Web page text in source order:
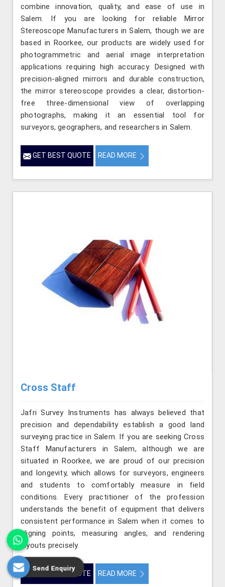
combine innovation, quality, and ease of use in
Salem. If you are looking for reliable Mirror
Stereoscope Manufacturers in Salem, though we are
based in Roorkee, our products are widely used for
photogrammetric and aerial image interpretation
applications requiring high accuracy. Designed with
precision-aligned mirrors and durable construction,
the mirror stereoscope provides a clear, distortion-
free three-dimensional view of overlapping
photographs, making it an essential tool for
surveyors, geographers, and researchers in Salem.
GET BEST QUOTE READ MORE
Cross Staff
Jafri Survey Instruments has always believed that
precision and dependability establish a good land
surveying practice in Salem. If you are seeking Cross
Staff Manufacturers in Salem, although we are
situated in Roorkee, we are proud of our precision
and longevity, which allows for surveyors, engineers
and students to comfortably measure in field
conditions. Every practitioner of the profession
understands the benefit of equipment that delivers
consistent performance in Salem when it comes to
aligning points, measuring angles, and rendering
layouts precisely.
GET BEST QUOTE READ MORE
Send Enquiry